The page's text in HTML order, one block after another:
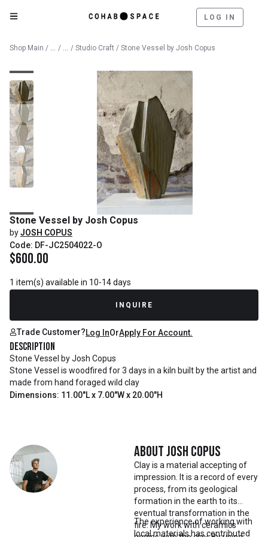
LOG IN
Shop Main / Catalog
/ Fine Art
/ Studio Craft / Stone Vessel by Josh Copus
Stone Vessel by Josh Copus
byJOSH COPUS
Code: DF-JC2504022-O
$600.00
1 item(s) available in 10-14 days
INQUIRE
Trade Customer?Log InOrApply For Account.
Description
Stone Vessel by Josh Copus
Stone Vessel is woodfired for 3 days in a kiln built by the artist and
made from hand foraged wild clay
Dimensions: 11.00"L x 7.00"W x 20.00"H
AboutJosh Copus
Clay is a material accepting of
impression. It is a record of every
process, from its geological
formation in the earth to its
eventual transformation in the
fire. My work with ceramics
The experience of working with
local materials has contributed